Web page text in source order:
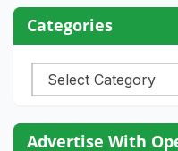
Categories
Categories
Advertise With